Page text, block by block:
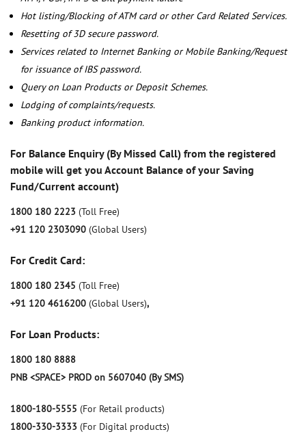
Hot listing/Blocking of ATM card or other Card Related Services.
Resetting of 3D secure password.
Services related to Internet Banking or Mobile Banking/Request
for issuance of IBS password.
Query on Loan Products or Deposit Schemes.
Lodging of complaints/requests.
Banking product information.
For Balance Enquiry (By Missed Call) from the registered
mobile will get you Account Balance of your Saving
Fund/Current account)
1800 180 2223 (Toll Free)
+91 120 2303090 (Global Users)
For Credit Card:
1800 180 2345 (Toll Free)
+91 120 4616200 (Global Users),
For Loan Products:
1800 180 8888
PNB <SPACE> PROD on 5607040 (By SMS)
1800-180-5555 (For Retail products)
1800-330-3333 (For Digital products)